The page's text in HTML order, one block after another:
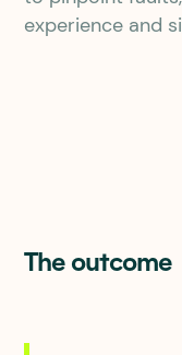
experience and
The outcome